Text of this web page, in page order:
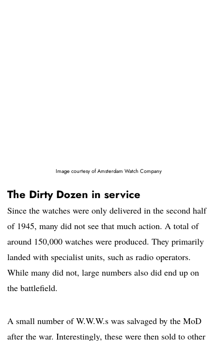
Image courtesy of Amsterdam Watch Company
The Dirty Dozen in service
Since the watches were only delivered in the second half
of 1945, many did not see that much action. A total of
around 150,000 watches were produced. They primarily
landed with specialist units, such as radio operators.
While many did not, large numbers also did end up on
the battlefield.
A small number of W.W.W.s was salvaged by the MoD
after the war. Interestingly, these were then sold to other